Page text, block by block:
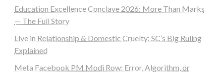
Education Excellence Conclave 2026: More Than Marks
— The Full Story
Live in Relationship & Domestic Cruelty: SC’s Big Ruling
Explained
Meta Facebook PM Modi Row: Error, Algorithm, or